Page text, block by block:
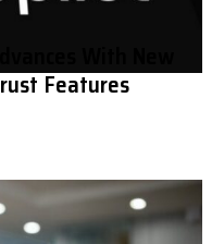
Features